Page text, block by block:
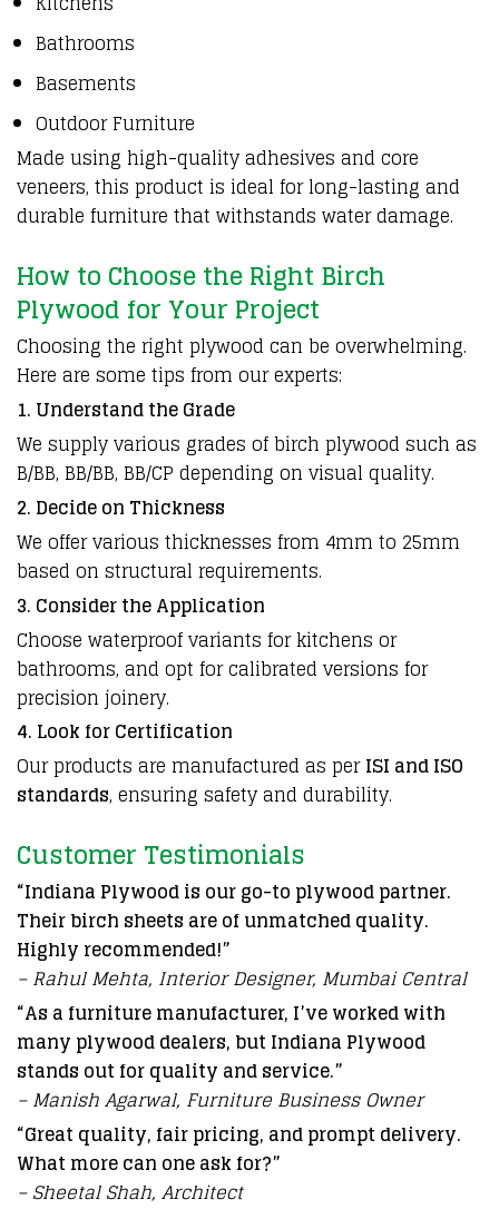
Bathrooms
Basements
Outdoor Furniture
Made using high-quality adhesives and core
veneers, this product is ideal for long-lasting and
durable furniture that withstands water damage.
How to Choose the Right Birch
Plywood for Your Project
Choosing the right plywood can be overwhelming.
Here are some tips from our experts:
1. Understand the Grade
We supply various grades of birch plywood such as
B/BB, BB/BB, BB/CP depending on visual quality.
2. Decide on Thickness
We offer various thicknesses from 4mm to 25mm
based on structural requirements.
3. Consider the Application
Choose waterproof variants for kitchens or
bathrooms, and opt for calibrated versions for
precision joinery.
4. Look for Certification
Our products are manufactured as perISI and ISO
standards, ensuring safety and durability.
Customer Testimonials
“Indiana Plywood is our go-to plywood partner.
Their birch sheets are of unmatched quality.
Highly recommended!”
– Rahul Mehta, Interior Designer, Mumbai Central
“As a furniture manufacturer, I’ve worked with
many plywood dealers, but Indiana Plywood
stands out for quality and service.”
– Manish Agarwal, Furniture Business Owner
“Great quality, fair pricing, and prompt delivery.
What more can one ask for?”
– Sheetal Shah, Architect